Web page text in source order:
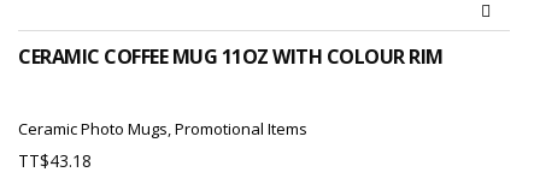
CERAMIC COFFEE MUG 11OZ WITH COLOUR RIM
Ceramic Photo Mugs,Promotional Items
TT$43.18